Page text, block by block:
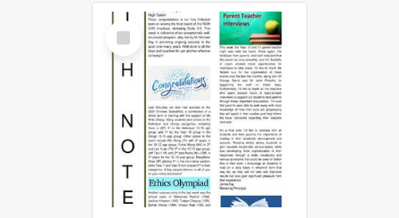
Select
Item